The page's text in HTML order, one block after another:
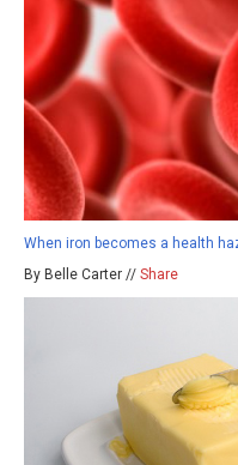
When iron becomes a health
By Belle Carter // Share